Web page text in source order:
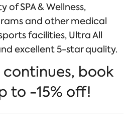
SPA & Wellness,
and other medical
facilities, Ultra All
excellent 5-star quality.
book
to -15% off!